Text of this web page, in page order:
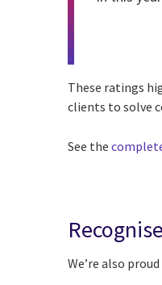
These ratings
clients to solve
See the
We’re also